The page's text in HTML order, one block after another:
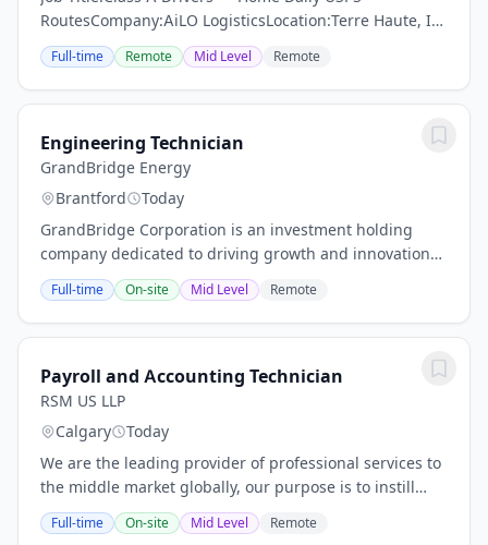
RoutesCompany:AiLO LogisticsLocation:Terre Haute, IN
and Surrounding AreasJob Type:Part Time
(Saturdays)About AiLO LogisticsAt AiLO Logistics, our
drivers...
Full-time Remote Mid Level Remote
Engineering Technician
GrandBridge Energy
Brantford
Today
GrandBridge Corporation is an investment holding
company dedicated to driving growth and innovation
through our fully owned subsidiaries, GrandBridge
Energy Inc., and GrandBridge Group Inc....
Full-time On-site Mid Level Remote
Payroll and Accounting Technician
RSM US LLP
Calgary
Today
We are the leading provider of professional services to
the middle market globally, our purpose is to instill
confidence in a world of change, empowering our
clients and people to realize their full...
Full-time On-site Mid Level Remote